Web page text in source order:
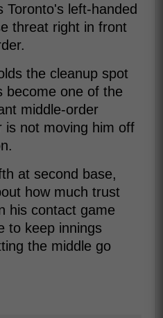
Toronto's left-handed
threat right in front
the cleanup spot
become one of the
middle-order
is not moving him off
at second base,
how much trust
his contact game
to keep innings
the middle go